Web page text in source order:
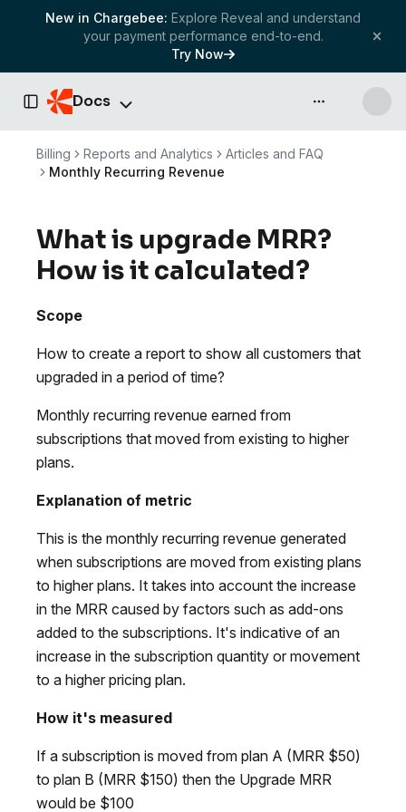
New in Chargebee: Explore Reveal and understand
your payment performance end-to-end.
Try Now
Toggle Sidebar
Docs API & more
Billing Reports and Analytics
Articles and FAQ
Monthly Recurring Revenue
What is upgrade MRR?
How is it calculated?
Scope
How to create a report to show all customers that
upgraded in a period of time?
Monthly recurring revenue earned from
subscriptions that moved from existing to higher
plans.
Explanation of metric
This is the monthly recurring revenue generated
when subscriptions are moved from existing plans
to higher plans. It takes into account the increase
in the MRR caused by factors such as add-ons
added to the subscriptions. It's indicative of an
increase in the subscription quantity or movement
to a higher pricing plan.
How it's measured
If a subscription is moved from plan A (MRR $50)
to plan B (MRR $150) then the Upgrade MRR
would be $100